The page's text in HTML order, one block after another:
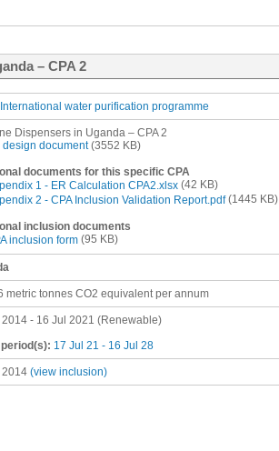
– CPA 2
water purification programme
Dispensers in Uganda – CPA 2
design document(3552 KB)
documents for this specific CPA
1 - ER Calculation CPA2.xlsx (42 KB)
2 - CPA Inclusion Validation Report.pdf(1445 KB)
inclusion documents
inclusion form (95 KB)
metric tonnes CO2 equivalent per annum
2014 - 16 Jul 2021 (Renewable)
17 Jul 21 - 16 Jul 28
2014 (view inclusion)